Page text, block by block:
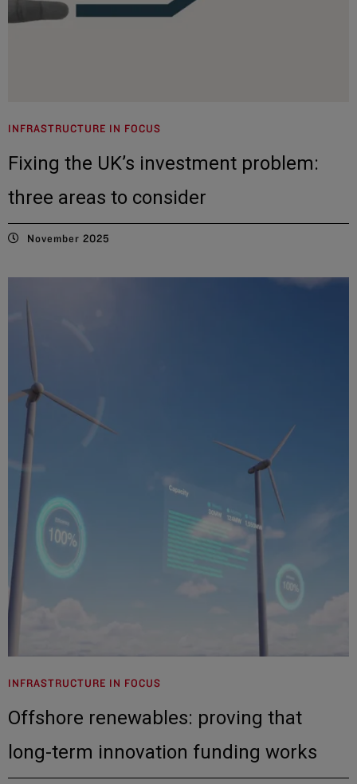
INFRASTRUCTURE IN FOCUS
Fixing the UK’s investment problem:
three areas to consider
November 2025
INFRASTRUCTURE IN FOCUS
Offshore renewables: proving that
long-term innovation funding works